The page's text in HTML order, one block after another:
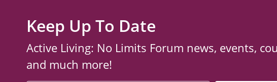
Keep Up To Date
Active Living: No Limits Forum news, events,
and much more!